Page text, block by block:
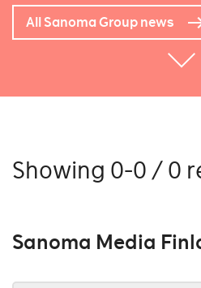
All Sanoma Group news
Showing 0-0 / 0
Sanoma Media